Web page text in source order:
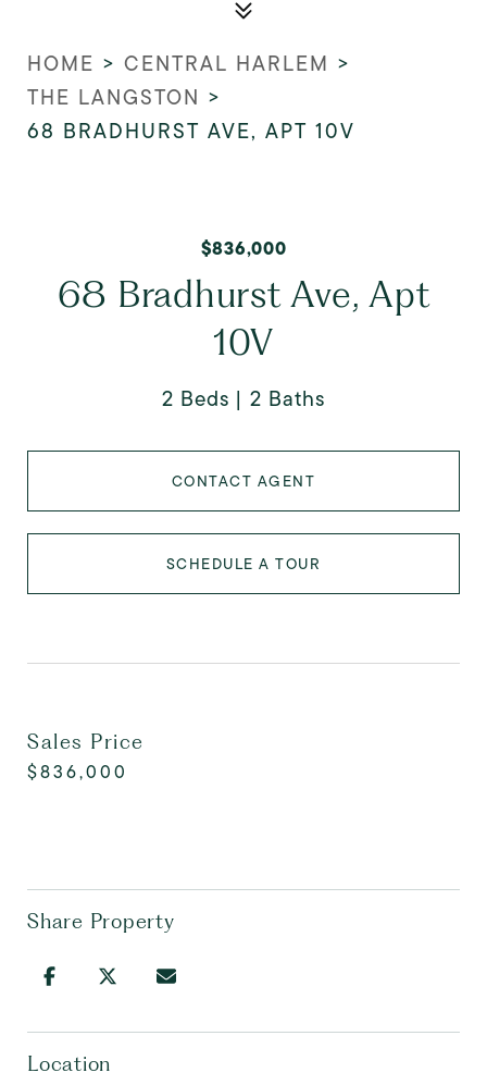
HOME > CENTRAL HARLEM >
THE LANGSTON >
68 BRADHURST AVE, APT 10V
$836,000
68 Bradhurst Ave, Apt
10V
2 Beds 2 Baths
CONTACT AGENT
SCHEDULE A TOUR
Sales Price
$836,000
Share Property
Location